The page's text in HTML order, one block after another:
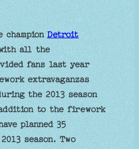
championDetroit
all the
fans last year
extravaganzas
the 2013 season
to the firework
planned 35
season. Two